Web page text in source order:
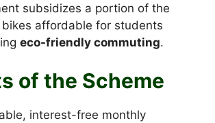
subsidizes a portion of the
affordable for students
eco-friendly commuting.
of the Scheme
interest-free monthly